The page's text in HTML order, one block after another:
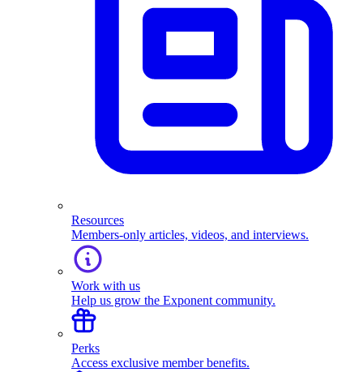
Resources
Members-only articles, videos, and interviews.
Work with us
Help us grow the Exponent community.
Perks
Access exclusive member benefits.